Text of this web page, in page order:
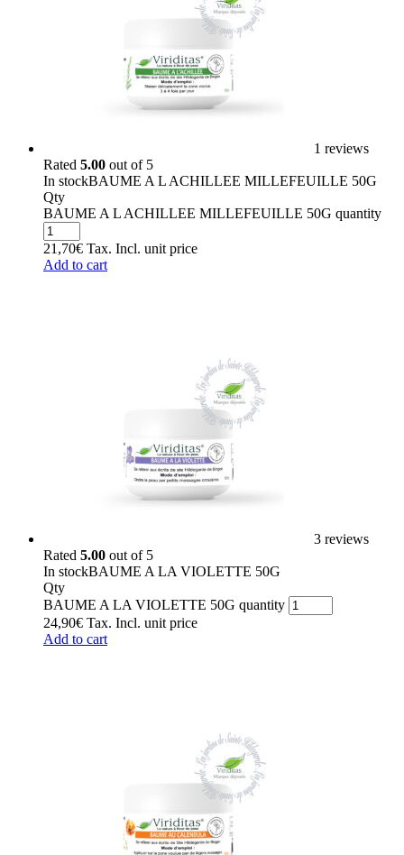
1 reviews
Rated 5.00 out of 5
In stockBAUME A L ACHILLEE MILLEFEUILLE 50G
Qty
BAUME A L ACHILLEE MILLEFEUILLE 50G quantity
21,70€ Tax. Incl. unit price
Add to cart
3 reviews
Rated 5.00 out of 5
In stockBAUME A LA VIOLETTE 50G
Qty
BAUME A LA VIOLETTE 50G quantity
24,90€ Tax. Incl. unit price
Add to cart